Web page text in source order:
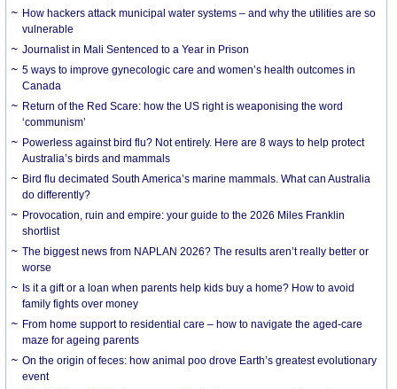
How hackers attack municipal water systems – and why the utilities are so
vulnerable
Journalist in Mali Sentenced to a Year in Prison
5 ways to improve gynecologic care and women’s health outcomes in
Canada
Return of the Red Scare: how the US right is weaponising the word
‘communism’
Powerless against bird flu? Not entirely. Here are 8 ways to help protect
Australia’s birds and mammals
Bird flu decimated South America’s marine mammals. What can Australia
do differently?
Provocation, ruin and empire: your guide to the 2026 Miles Franklin
shortlist
The biggest news from NAPLAN 2026? The results aren’t really better or
worse
Is it a gift or a loan when parents help kids buy a home? How to avoid
family fights over money
From home support to residential care – how to navigate the aged-care
maze for ageing parents
On the origin of feces: how animal poo drove Earth’s greatest evolutionary
event